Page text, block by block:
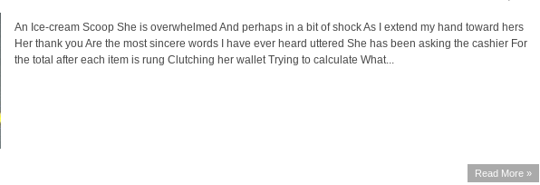
An Ice-cream Scoop She is overwhelmed And perhaps in a bit of shock As I extend my hand toward hers
Her thank you Are the most sincere words I have ever heard uttered She has been asking the cashier For
the total after each item is rung Clutching her wallet Trying to calculate What...
Read More »